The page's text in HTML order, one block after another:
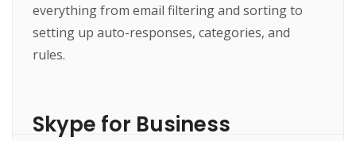
everything from email filtering and sorting to
setting up auto-responses, categories, and
rules.
Skype for Business